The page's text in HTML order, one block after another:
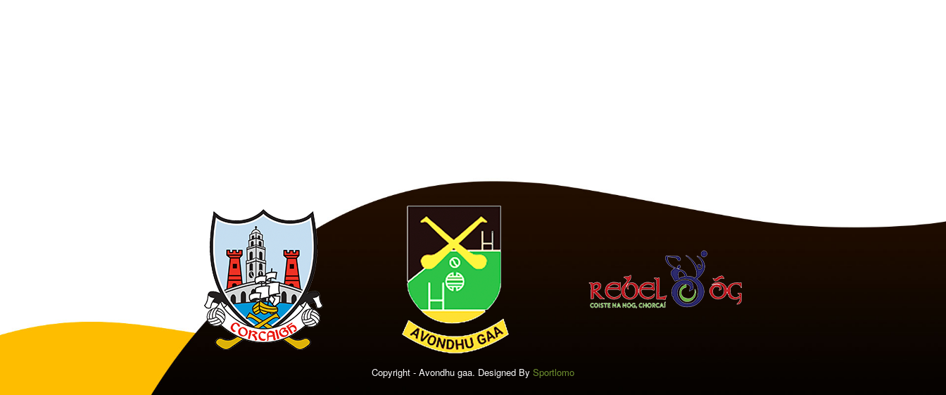
Copyright - Avondhu gaa. Designed By Sportlomo